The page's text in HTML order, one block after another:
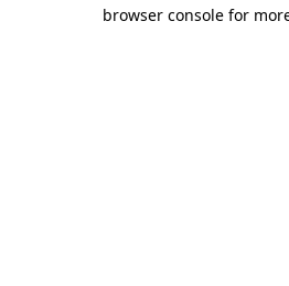
browser console for